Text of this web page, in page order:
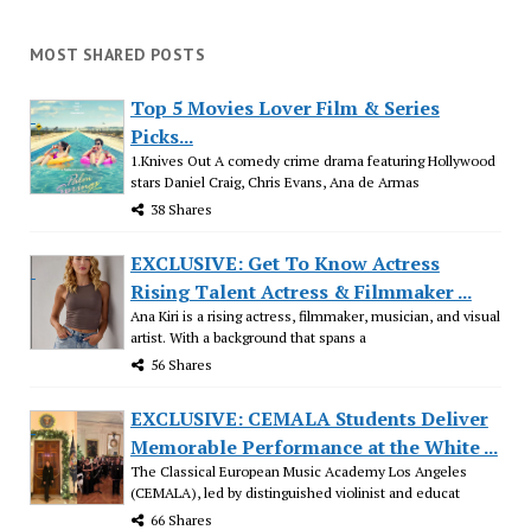
MOST SHARED POSTS
Top 5 Movies Lover Film & Series
Picks...
1.Knives Out A comedy crime drama featuring Hollywood
stars Daniel Craig, Chris Evans, Ana de Armas
38 Shares
EXCLUSIVE: Get To Know Actress
Rising Talent Actress & Filmmaker ...
Ana Kiri is a rising actress, filmmaker, musician, and visual
artist. With a background that spans a
56 Shares
EXCLUSIVE: CEMALA Students Deliver
Memorable Performance at the White ...
The Classical European Music Academy Los Angeles
(CEMALA), led by distinguished violinist and educat
66 Shares